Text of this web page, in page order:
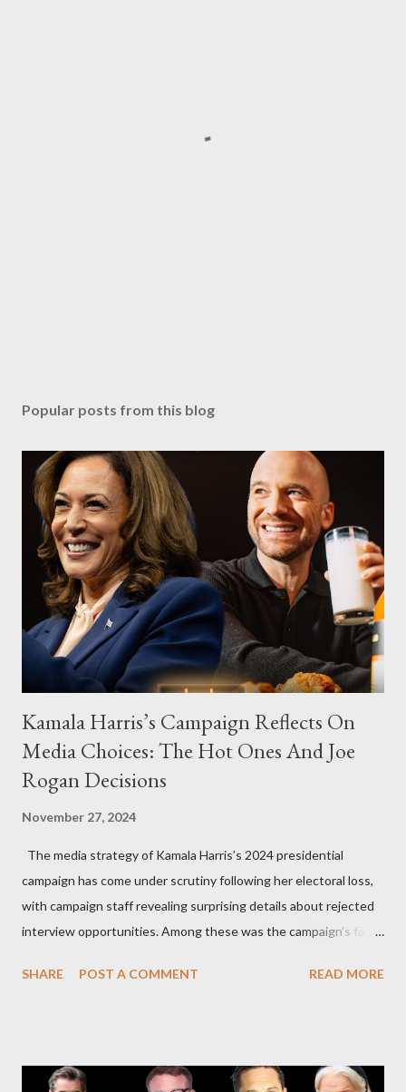
Popular posts from this blog
Kamala Harris’s Campaign Reflects On
Media Choices: The Hot Ones And Joe
Rogan Decisions
November 27, 2024
The media strategy of Kamala Harris’s 2024 presidential
campaign has come under scrutiny following her electoral loss,
with campaign staff revealing surprising details about rejected
interview opportunities. Among these was the campaign’s failed
and the unresolved scheduling challenges around appearing on
Request Hot Ones, the YouTube series famed for challenging
SHARE POST A COMMENT READ MORE